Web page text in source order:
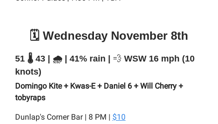
🗓️ Wednesday November 8th
51 🌡️ 43 | 🌧️ | 41% rain | 💨 WSW 16 mph (10
knots)
Domingo Kite + Kwas-E + Daniel 6 + Will Cherry +
tobyraps
Dunlap's Corner Bar | 8 PM | $10